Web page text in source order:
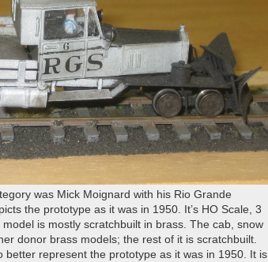
was Mick Moignard with his Rio Grande
the prototype as it was in 1950. It’s HO Scale, 3
is mostly scratchbuilt in brass. The cab, snow
donor brass models; the rest of it is scratchbuilt.
represent the prototype as it was in 1950. It is